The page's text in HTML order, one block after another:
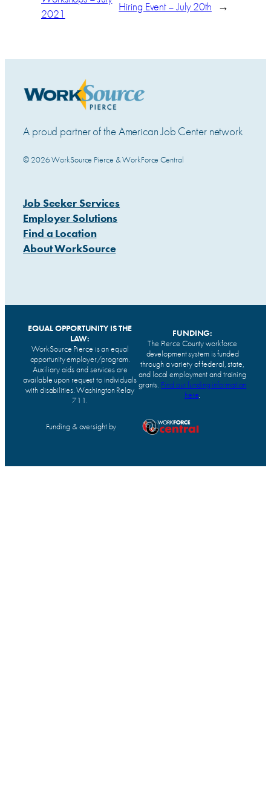
2021
Hiring Event – July 20th →
A proud partner of the American Job Center network
© 2026 WorkSource Pierce & WorkForce Central
Job Seeker Services
Employer Solutions
Find a Location
About WorkSource
EQUAL OPPORTUNITY IS THE
LAW:
WorkSource Pierce is an equal
opportunity employer/program.
Auxiliary aids and services are
available upon request to individuals
with disabilities. Washington Relay
711.
FUNDING:
The Pierce County workforce
development system is funded
through a variety of federal, state,
and local employment and training
grants. Find our funding information
here.
Funding & oversight by